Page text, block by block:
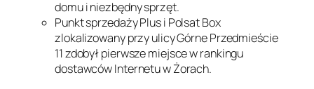
domu i niezbędny sprzęt.
Punkt sprzedaży Plus i Polsat Box
zlokalizowany przy ulicy Górne Przedmieście
11 zdobył pierwsze miejsce w rankingu
dostawców Internetu w Żorach.